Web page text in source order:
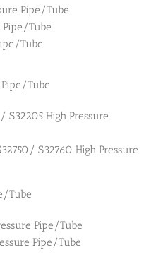
Pipe/Tube
Pipe/Tube
Tube
Tube
S32205 High Pressure
S32760 High Pressure
Tube
Pipe/Tube
Pipe/Tube